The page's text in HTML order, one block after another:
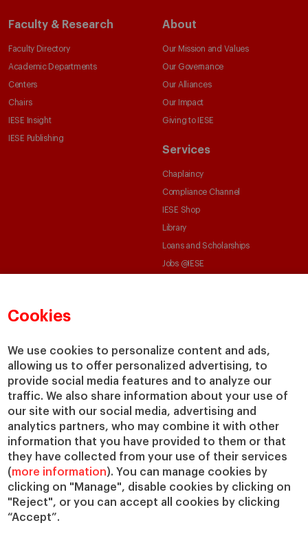
Cookies
We use cookies to personalize content and ads,
allowing us to offer personalized advertising, to
provide social media features and to analyze our
traffic. We also share information about your use of
our site with our social media, advertising and
analytics partners, who may combine it with other
information that you have provided to them or that
they have collected from your use of their services
(more information). You can manage cookies by
clicking on "Manage", disable cookies by clicking on
"Reject", or you can accept all cookies by clicking
“Accept”.
Faculty & Research
Faculty Directory
Academic Departments
Centers
Chairs
IESE Insight
IESE Publishing
About
Our Mission and Values
Our Governance
Our Alliances
Our Impact
Giving to IESE
Services
Chaplaincy
Compliance Channel
IESE Shop
Library
Loans and Scholarships
Jobs @IESE
© Copyright, 2026. IESE Business School | University of Navarra
Privacy Legal Notice Cookies Policy Cybersecurity